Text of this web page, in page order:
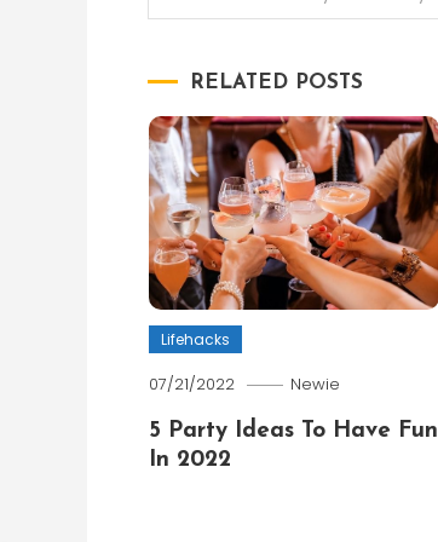
RELATED POSTS
Lifehacks
07/21/2022 Newie
5 Party Ideas To Have Fun
In 2022